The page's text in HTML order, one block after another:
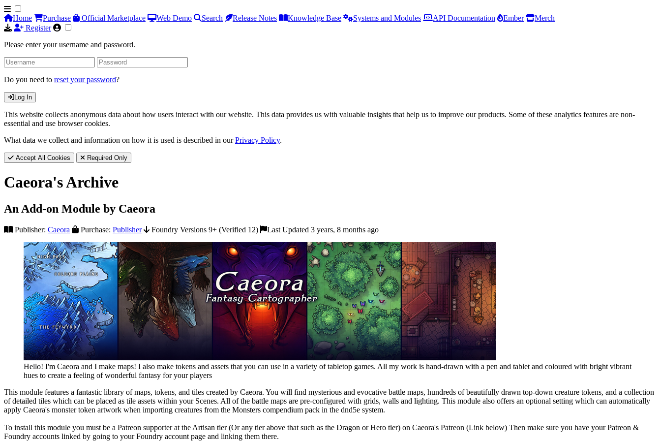
Home Purchase Official Marketplace Web Demo Search Release Notes Knowledge Base Systems and Modules API Documentation Ember
Merch
Register
Please enter your username and password.
Do you need to reset your password?
Log In
This website collects anonymous data about how users interact with our website. This data provides us with valuable insights that help us to improve our products. Some of these analytics features are non-
essential and use browser cookies.
What data we collect and information on how it is used is described in ourPrivacy Policy.
Accept All Cookies Required Only
Caeora's Archive
An Add-on Module by Caeora
Publisher: Caeora Purchase: Publisher Foundry Versions 9+ (Verified 12) Last Updated 3 years, 8 months ago
Hello! I'm Caeora and I make maps! I also make tokens and assets that you can use in a variety of tabletop games. All my work is hand-drawn with a pen and tablet and coloured with bright vibrant
hues to create a feeling of wonderful fantasy for your players
This module features a fantastic library of maps, tokens, and tiles created by Caeora. You will find mysterious and evocative battle maps, hundreds of beautifully drawn top-down creature tokens, and a collection
of detailed tiles which can be placed as tile assets within your Scenes. All of the battle maps are pre-configured with grids, walls and lighting. This module also offers an optional setting which can automatically
apply Caeora's monster token artwork when importing creatures from the Monsters compendium pack in the dnd5e system.
To install this module you must be a Patreon supporter at the Artisan tier (Or any tier above that such as the Dragon or Hero tier) on Caeora's Patreon (Link below) Then make sure you have your Patreon &
Foundry accounts linked by going to your Foundry account page and linking them there.